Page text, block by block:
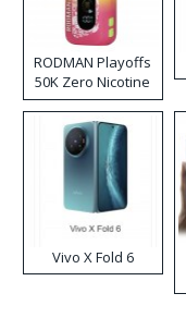
RODMAN Playoffs
50K Zero Nicotine
Disposable Vape
Vivo X Fold 6